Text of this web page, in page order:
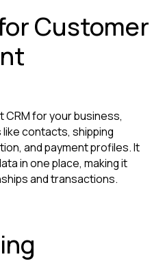
Customer
CRM for your business,
contacts, shipping
and payment profiles. It
in one place, making it
and transactions.